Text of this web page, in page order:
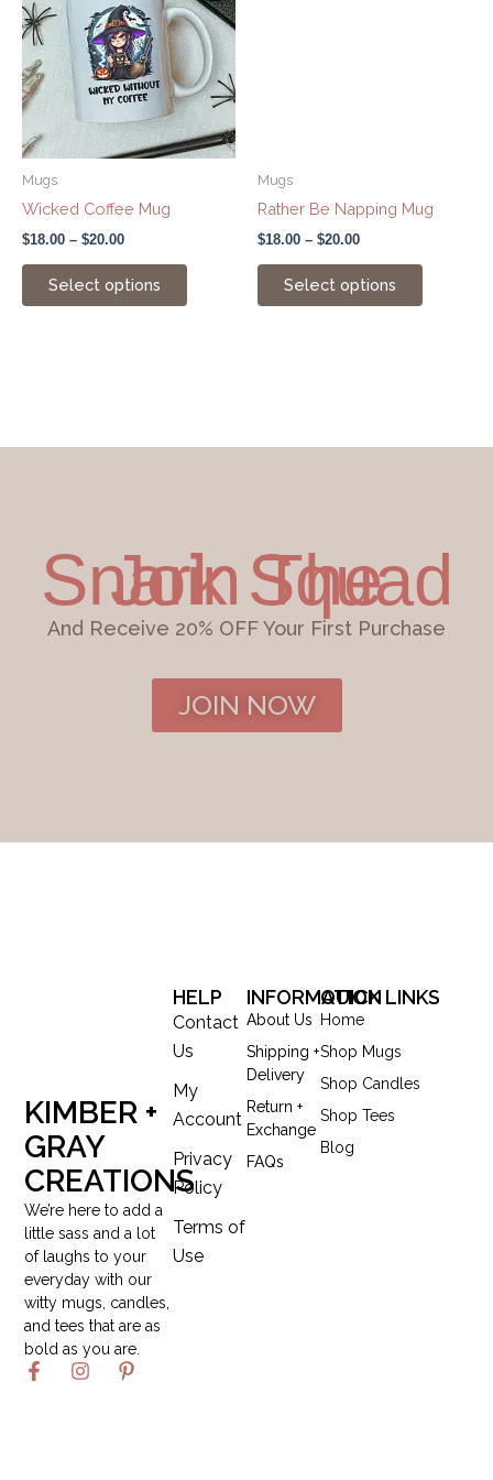
Mugs
Wicked Coffee Mug
$18.00 – $20.00
through
$20.00
Select options
has
multiple
variants.
The
options
may
product
page
Mugs
Rather Be Napping Mug
$18.00 – $20.00
Select options
on
product
page
Join The Snark Squad
And Receive 20% OFF Your First Purchase
JOIN NOW
KIMBER +
GRAY
CREATIONS
We’re here to add a
little sass and a lot
of laughs to your
everyday with our
witty mugs, candles,
and tees that are as
bold as you are.
F
a
I
P
INFORMATION
About Us
Shipping +
Delivery
Return +
Exchange
FAQs
HELP
Contact
Us
My
Account
Privacy
Policy
Terms of
Use
QUICK LINKS
Home
Shop Mugs
Shop Candles
Shop Tees
Blog